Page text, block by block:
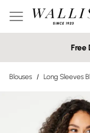
Free
Blouses / Long Sleeves